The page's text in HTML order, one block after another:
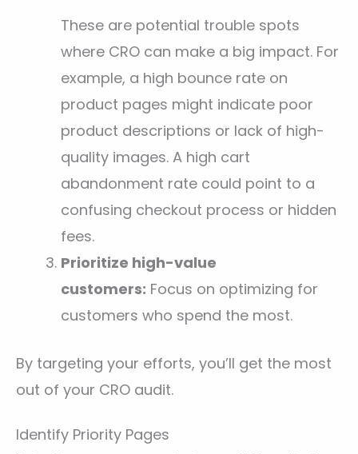
These are potential trouble spots
where CRO can make a big impact. For
example, a high bounce rate on
product pages might indicate poor
product descriptions or lack of high-
quality images. A high cart
abandonment rate could point to a
confusing checkout process or hidden
fees.
Prioritize high-value
customers: Focus on optimizing for
customers who spend the most.
By targeting your efforts, you’ll get the most
out of your CRO audit.
Identify Priority Pages